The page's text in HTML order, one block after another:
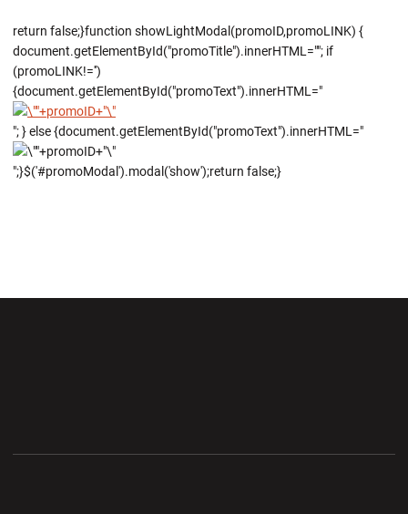
return false;}function showLightModal(promoID,promoLINK) {
document.getElementById("promoTitle").innerHTML=""; if
(promoLINK!='')
{document.getElementById("promoText").innerHTML="
"; } else {document.getElementById("promoText").innerHTML="
";}$('#promoModal').modal('show');return false;}